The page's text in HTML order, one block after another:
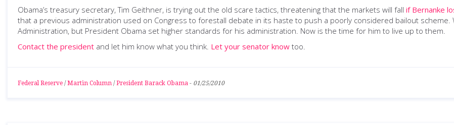
Obama’s treasury secretary, Tim Geithner, is trying out the old scare tactics, threatening that the markets will fall if Bernanke
that a previous administration used on Congress to forestall debate in its haste to push a poorly considered bailout scheme.
Administration, but President Obama set higher standards for his administration. Now is the time for him to live up to them.
Contact the president and let him know what you think. Let your senator know too.
Federal Reserve / Martin Column / President Barack Obama - 01/25/2010